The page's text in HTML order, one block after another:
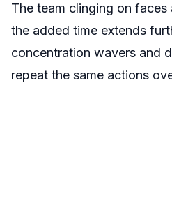
The team clinging on faces
the added time extends
concentration wavers and
repeat the same actions